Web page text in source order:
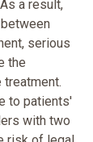
a result,
serious
the
to patients'
with two